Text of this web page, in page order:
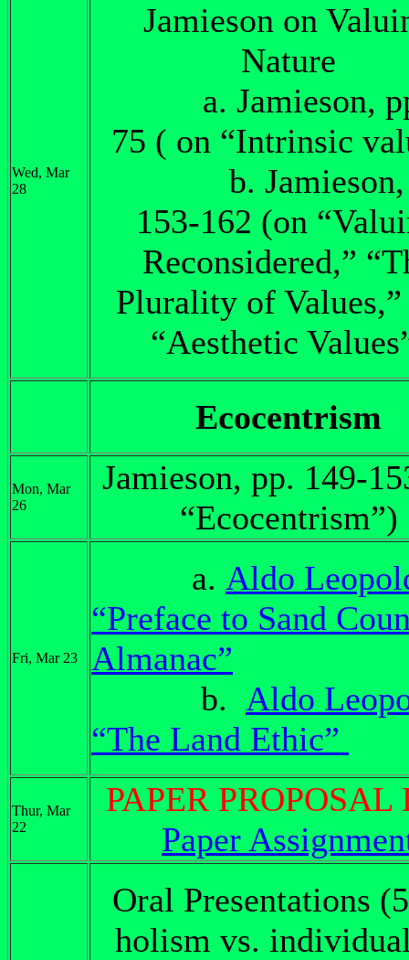
Wed, Mar
28
Jamieson on
Nature
a. Jamieson,
75 ( on “Intrinsic
b. Jamieson,
153-162 (on
Reconsidered,”
Plurality of Values,”
“Aesthetic
Ecocentrism
Mon, Mar
26
Jamieson, pp. 149-
“Ecocentrism”)
Fri, Mar 23
a. Aldo
“Preface to Sand
Almanac”
b. Aldo
“The Land Ethic”
Thur, Mar
22
PAPER PROPOSAL
Paper
Oral Presentations
holism vs.